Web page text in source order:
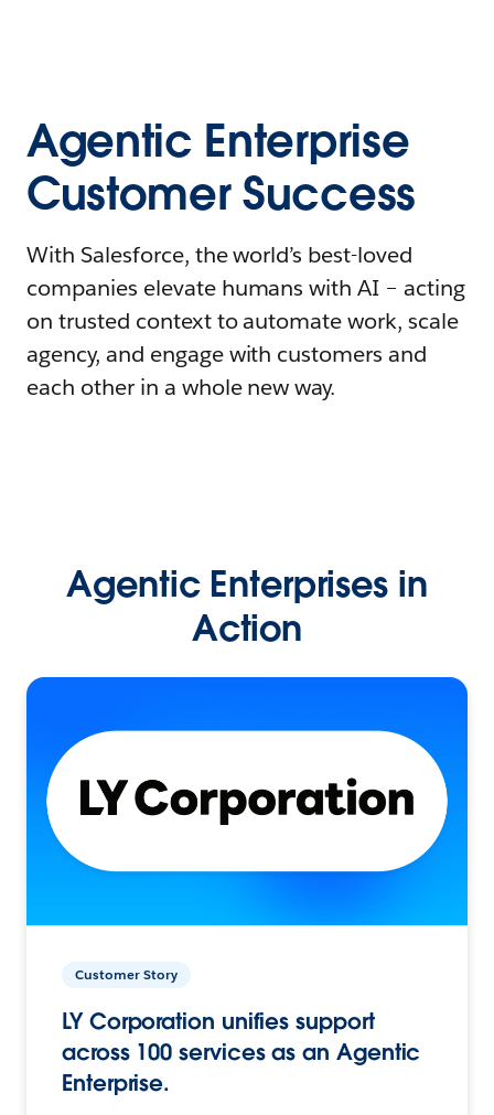
Agentic Enterprise
Customer Success
With Salesforce, the world’s best-loved
companies elevate humans with AI – acting
on trusted context to automate work, scale
agency, and engage with customers and
each other in a whole new way.
Agentic Enterprises in
Action
Customer Story
LY Corporation unifies support
across 100 services as an Agentic
Enterprise.